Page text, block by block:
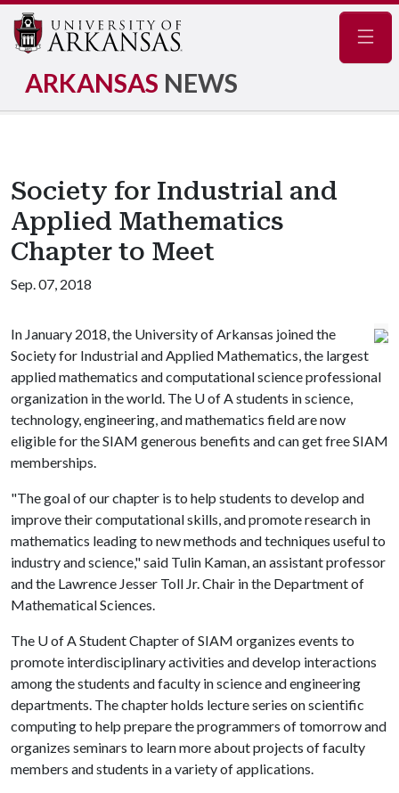
ARKANSAS NEWS
Society for Industrial and
Applied Mathematics
Chapter to Meet
Sep. 07, 2018
In January 2018, the University of Arkansas joined the
Society for Industrial and Applied Mathematics, the largest
applied mathematics and computational science professional
organization in the world. The U of Astudents in science,
technology, engineering, and mathematics field are now
eligible for the SIAM generous benefits and can get free SIAM
memberships.
"The goal of our chapter is to help students to develop and
improve their computational skills, and promote research in
mathematics leading to new methods and techniques useful to
industry and science," said Tulin Kaman, an assistant professor
and the Lawrence Jesser Toll Jr. Chair in the Department of
Mathematical Sciences.
The U of AStudent Chapter of SIAM organizes events to
promote interdisciplinary activities and develop interactions
among the students and faculty in science and engineering
departments. The chapter holds lecture series on scientific
computing to help prepare the programmers of tomorrow and
organizes seminars to learn more about projects of faculty
members and students in a variety of applications.